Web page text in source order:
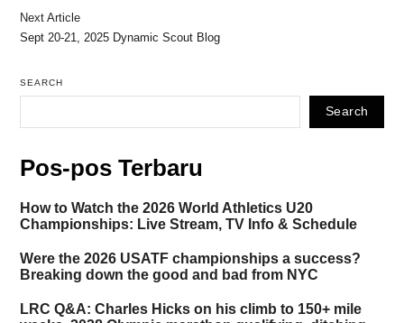
Next Article
Sept 20-21, 2025 Dynamic Scout Blog
SEARCH
Search
Pos-pos Terbaru
How to Watch the 2026 World Athletics U20
Championships: Live Stream, TV Info & Schedule
Were the 2026 USATF championships a success?
Breaking down the good and bad from NYC
LRC Q&A: Charles Hicks on his climb to 150+ mile